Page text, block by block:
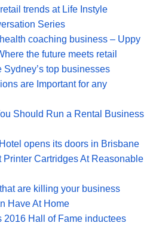
trends at Life Instyle
Series
coaching business – Uppy
the future meets retail
top businesses
are Important for any
Should Run a Rental Business
opens its doors in Brisbane
Printer Cartridges At Reasonable
are killing your business
Have At Home
2016 Hall of Fame inductees